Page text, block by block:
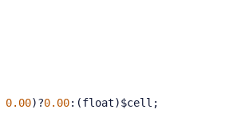
0.00)?0.00:(float)$cell;